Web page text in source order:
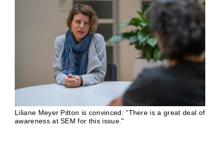
Liliane Meyer Pitton is convinced: "There is a great deal of
awareness at SEM for this issue."